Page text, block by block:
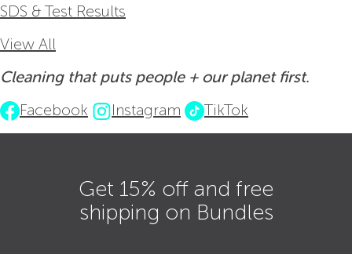
SDS & Test Results
View All
Cleaning that puts people + our planet first.
Facebook
Instagram TikTok
Get 15% off and free
shipping on Bundles